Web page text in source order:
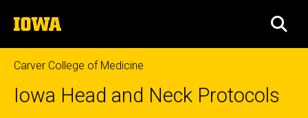
to
content
The
University
of
Iowa
Carver College of Medicine
Iowa Head and Neck Protocols